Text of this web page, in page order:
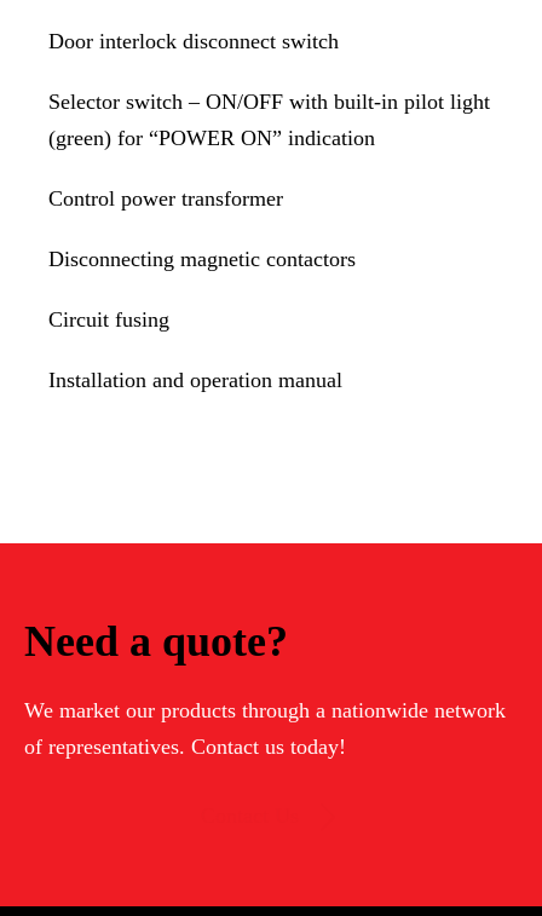
Door interlock disconnect switch
Selector switch – ON/OFF with built-in pilot light
(green) for “POWER ON” indication
Control power transformer
Disconnecting magnetic contactors
Circuit fusing
Installation and operation manual
Need a quote?
We market our products through a nationwide network
of representatives. Contact us today!